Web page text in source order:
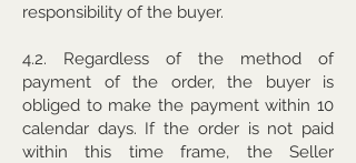
responsibility of the buyer.
4.2. Regardless of the method of
payment of the order, the buyer is
obliged to make the payment within 10
calendar days. If the order is not paid
within this time frame, the Seller